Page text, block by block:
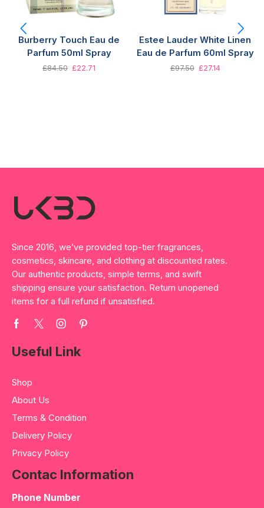
Burberry Touch Eau de
Parfum 50ml Spray
£84.50 £22.71
Estee Lauder White Linen
Eau de Parfum 60ml Spray
£97.50 £27.14
Since 2016, we’ve provided top-tier fragrances,
cosmetics, skincare, and clothing at discounted rates.
Our authentic products, simple terms, and swift
shipping ensure your satisfaction. Return unopened
items for a full refund if unsatisfied.
Useful Link
Shop
About Us
Terms & Condition
Delivery Policy
Privacy Policy
Contac Information
Phone Number